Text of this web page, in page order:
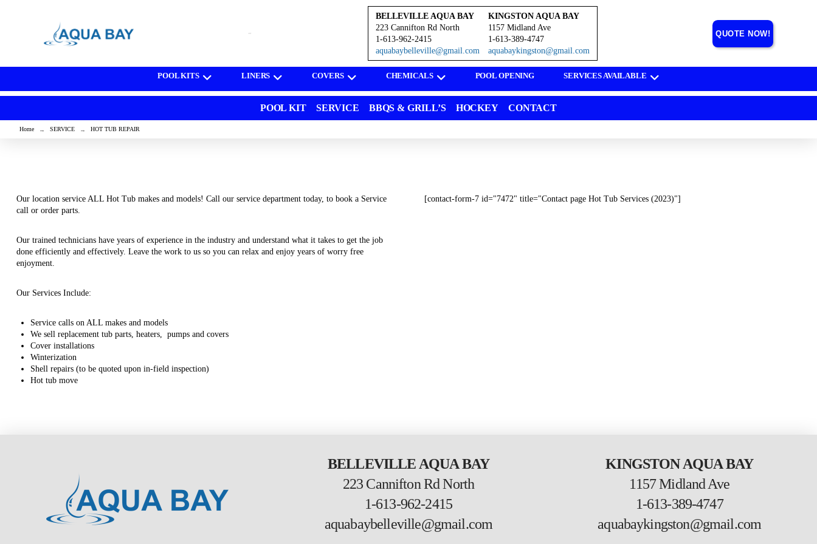
BELLEVILLE AQUA BAY
223 Cannifton Rd North
1-613-962-2415
aquabaybelleville@gmail.com
KINGSTON AQUA BAY
1157 Midland Ave
1-613-389-4747
aquabaykingston@gmail.com
QUOTE NOW!
POOL KITS LINERS COVERS CHEMICALS POOL OPENING SERVICES AVAILABLE
POOL KIT SERVICE BBQS & GRILL’S HOCKEY CONTACT
Home → SERVICE → HOT TUB REPAIR
Our location service ALL Hot Tub makes and models! Call our service department today, to book a Service
call or order parts.
Our trained technicians have years of experience in the industry and understand what it takes to get the job
done efficiently and effectively. Leave the work to us so you can relax and enjoy years of worry free
enjoyment.
Our Services Include:
Service calls on ALL makes and models
We sell replacement tub parts, heaters, pumps and covers
Cover installations
Winterization
Shell repairs (to be quoted upon in-field inspection)
Hot tub move
[contact-form-7 id="7472" title="Contact page Hot Tub Services (2023)"]
BELLEVILLE AQUA BAY
223 Cannifton Rd North
1-613-962-2415
aquabaybelleville@gmail.com
KINGSTON AQUA BAY
1157 Midland Ave
1-613-389-4747
aquabaykingston@gmail.com